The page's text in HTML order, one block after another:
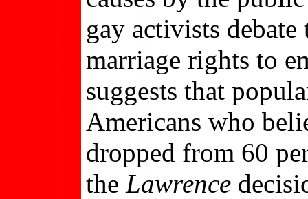
gay activists
marriage rights to
suggests that
Americans who
dropped from 60
the Lawrence